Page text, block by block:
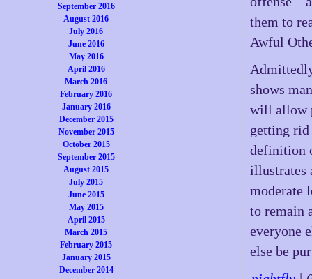
September 2016
August 2016
July 2016
June 2016
May 2016
April 2016
March 2016
February 2016
January 2016
December 2015
November 2015
October 2015
September 2015
August 2015
July 2015
June 2015
May 2015
April 2015
March 2015
February 2015
January 2015
December 2014
them to
Awful
shows
will allow
getting rid
definition
illustrates
moderate
to remain
everyone
else be